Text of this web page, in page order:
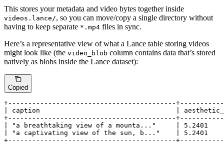
This stores your metadata and video bytes together inside
videos.lance/, so you can move/copy a single directory without
having to keep separate *.mp4 files in sync.
Here’s a representative view of what a Lance table storing videos
might look like (the video_blob column contains data that’s stored
natively as blobs inside the Lance dataset):
Copied
+------------------------------------------
| caption                                  |
+------------------------------------------
| "a breathtaking view of a mounta..."     |
| "a captivating view of the sun, b..."    | 5.2401
+------------------------------------------